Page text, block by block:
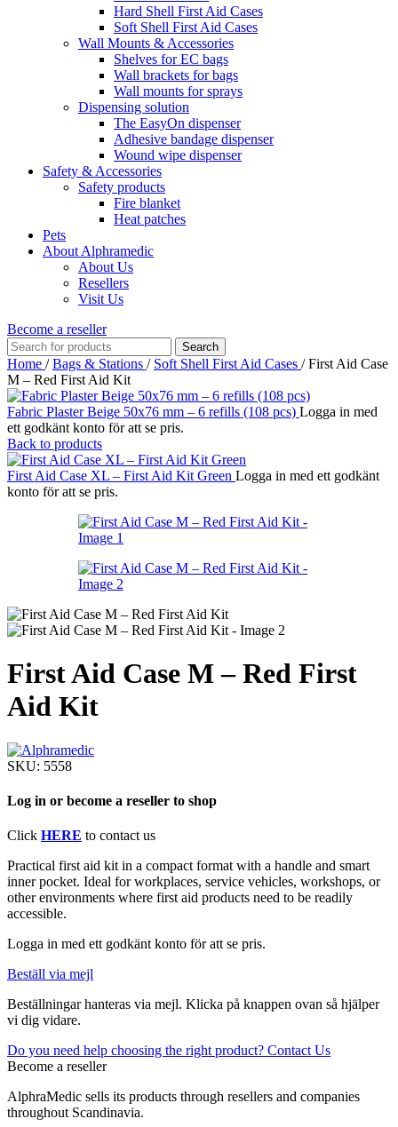
Hard Shell First Aid Cases
Soft Shell First Aid Cases
Wall Mounts & Accessories
Shelves for EC bags
Wall brackets for bags
Wall mounts for sprays
Dispensing solution
The EasyOn dispenser
Adhesive bandage dispenser
Wound wipe dispenser
Safety & Accessories
Safety products
Fire blanket
Heat patches
Pets
About Alphramedic
About Us
Resellers
Visit Us
Become a reseller
Search
Home / Bags & Stations / Soft Shell First Aid Cases / First Aid Case
M – Red First Aid Kit
Fabric Plaster Beige 50x76 mm – 6 refills (108 pcs) Logga in med
ett godkänt konto för att se pris.
Back to products
First Aid Case XL – First Aid Kit Green Logga in med ett godkänt
konto för att se pris.
First Aid Case M – Red First
Aid Kit
SKU: 5558
Log in or become a reseller to shop
Click HERE to contact us
Practical first aid kit in a compact format with a handle and smart
inner pocket. Ideal for workplaces, service vehicles, workshops, or
other environments where first aid products need to be readily
accessible.
Logga in med ett godkänt konto för att se pris.
Beställ via mejl
Beställningar hanteras via mejl. Klicka på knappen ovan så hjälper
vi dig vidare.
Do you need help choosing the right product? Contact Us
Become a reseller
AlphraMedic sells its products through resellers and companies
throughout Scandinavia.